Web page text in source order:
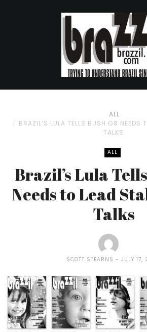
ALL
BRAZIL’S LULA TELLS BUSH G8 NEEDS
TALKS
ALL
Brazil’s Lula
Needs to Lead
Talks
SCOTT STEARNS JULY 17,